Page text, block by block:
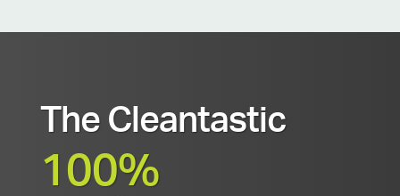
The Cleantastic
100%